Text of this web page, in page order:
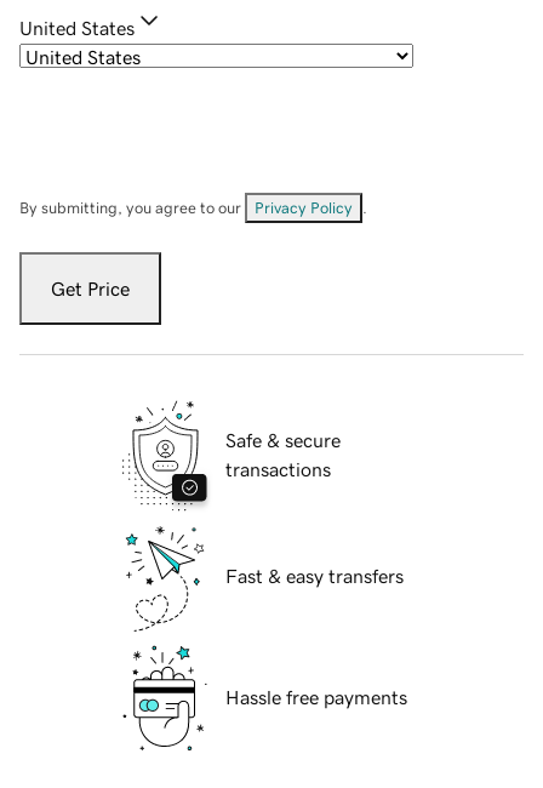
United States
By submitting, you agree to our Privacy Policy
Get Price
Safe & secure
transactions
Fast & easy transfers
Hassle free payments